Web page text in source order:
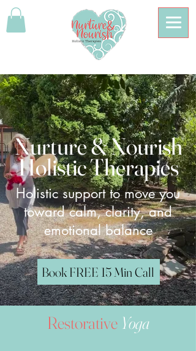
Nurture & Nourish
Holistic Therapies
Holistic support to move you
toward calm, clarity, and
emotional balance
Book FREE 15 Min Call
Restorative Yoga